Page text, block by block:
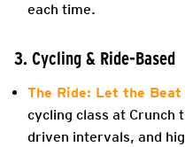
each time.
3. Cycling & Ride-Based
The Ride: Let the Beat
cycling class at Crunch
driven intervals, and